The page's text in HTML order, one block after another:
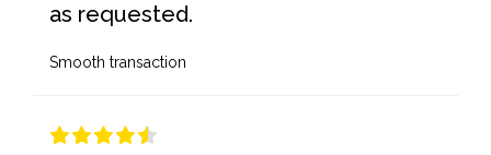
as requested.
Smooth transaction